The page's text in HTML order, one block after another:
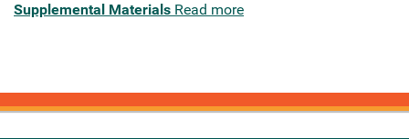
Supplemental Materials Read more